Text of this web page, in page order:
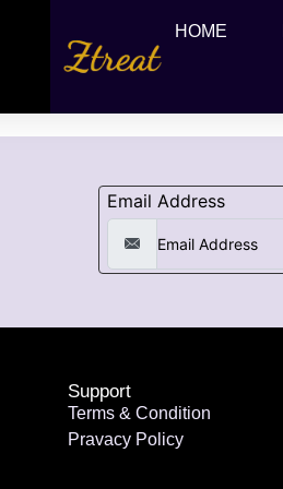
HOME
Email Address
Support
Terms & Condition
Pravacy Policy